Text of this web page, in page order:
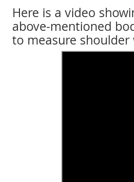
Here is a video
above-mentioned
to measure